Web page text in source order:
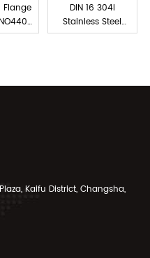
Steel
DIN 16 304l
Stainless Steel
Forged Slip-on
Kaifu District, Changsha,